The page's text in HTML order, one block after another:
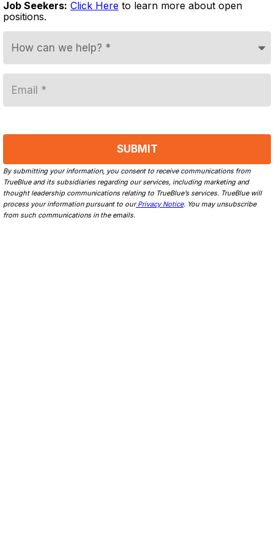
Job Seekers: Click Here to learn more about open
positions.
By submitting your information, you consent to receive communications from
TrueBlue and its subsidiaries regarding our services, including marketing and
thought leadership communications relating to TrueBlue’s services. TrueBlue will
process your information pursuant to ourPrivacy Notice. You may unsubscribe
from such communications in the emails.